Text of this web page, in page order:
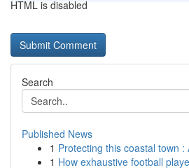
HTML is disabled
Search
Published News
1 Protecting this coastal town :
1 How exhaustive football